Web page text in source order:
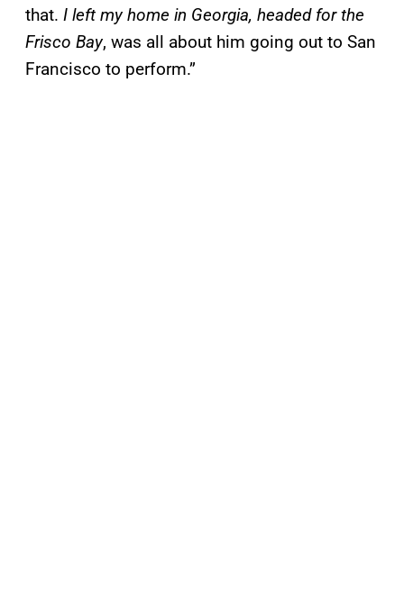
that. I left my home in Georgia, headed for the
Frisco Bay, was all about him going out to San
Francisco to perform.”